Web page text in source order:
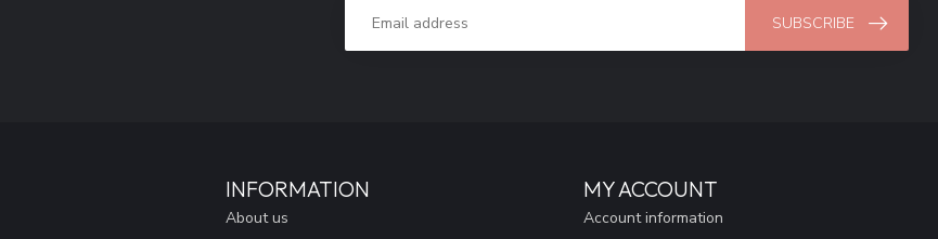
SUBSCRIBE
INFORMATION
About us
MY ACCOUNT
Account information